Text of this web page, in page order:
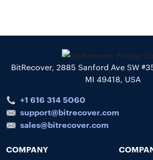
BitRecover, 2885 Sanford Ave SW
MI 49418, USA
+1 616 314 5060
support@bitrecover.com
sales@bitrecover.com
COMPANY